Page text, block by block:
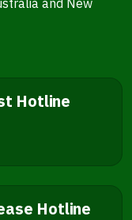
and New
Hotline
Hotline